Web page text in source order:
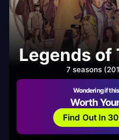
Legends of
7 seasons
Wondering if
Worth
Find Out In